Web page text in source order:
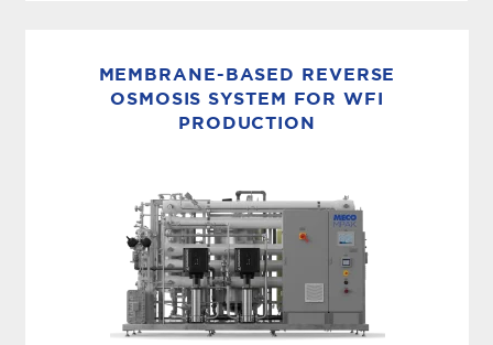
complete all electric solution for producing
ambient Water for Injection (WFI) using
membranes. It integrates MECO’s pretreatment,
MEMBRANE-BASED REVERSE
OSMOSIS SYSTEM FOR WFI
PRODUCTION